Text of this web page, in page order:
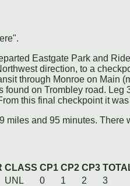
Eastgate Park and
direction, to a
through Monroe on Main
found on Trombley road.
this final checkpoint it
miles and 95 minutes. There
CLASS CP1 CP2 CP3
UNL 0 1 2 3